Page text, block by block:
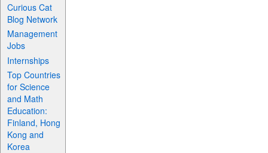
Curious Cat
Blog Network
Management
Jobs
Internships
Top Countries
for Science
and Math
Education:
Finland, Hong
Kong and
Korea